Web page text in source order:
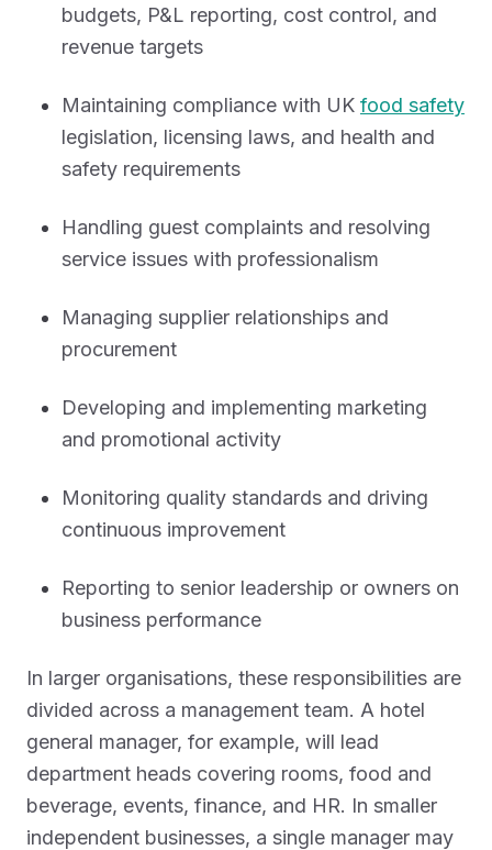
budgets, P&L reporting, cost control, and
revenue targets
Maintaining compliance with UK food safety
legislation, licensing laws, and health and
safety requirements
Handling guest complaints and resolving
service issues with professionalism
Managing supplier relationships and
procurement
Developing and implementing marketing
and promotional activity
Monitoring quality standards and driving
continuous improvement
Reporting to senior leadership or owners on
business performance
In larger organisations, these responsibilities are
divided across a management team. A hotel
general manager, for example, will lead
department heads covering rooms, food and
beverage, events, finance, and HR. In smaller
independent businesses, a single manager may